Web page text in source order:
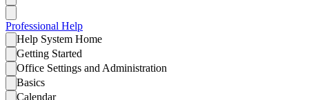
Professional Help
Help System Home
Getting Started
Office Settings and Administration
Basics
Calendar